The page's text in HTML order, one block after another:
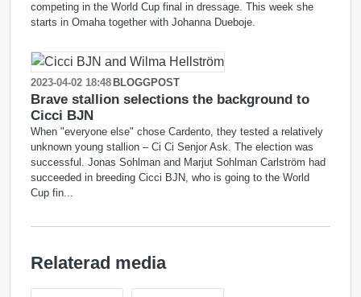
competing in the World Cup final in dressage. This week she
starts in Omaha together with Johanna Dueboje.
2023-04-02 18:48 BLOGGPOST
Brave stallion selections the background to
Cicci BJN
When "everyone else" chose Cardento, they tested a relatively
unknown young stallion – Ci Ci Senjor Ask. The election was
successful. Jonas Sohlman and Marjut Sohlman Carlström had
succeeded in breeding Cicci BJN, who is going to the World
Cup fin...
Relaterad media